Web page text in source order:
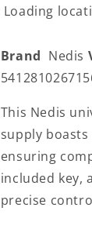
Universal
Power
Adapter
18
|
3
-
V
Loading
Brand Nedis
This Nedis
supply boasts
ensuring
included key,
precise